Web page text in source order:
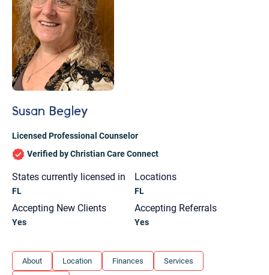
Susan Begley
Licensed Professional Counselor
Verified by Christian Care Connect
States currently licensed in
FL
Locations
FL
Accepting New Clients
Yes
Accepting Referrals
Yes
About Location Finances Services
Let's find help. Here are some tips: